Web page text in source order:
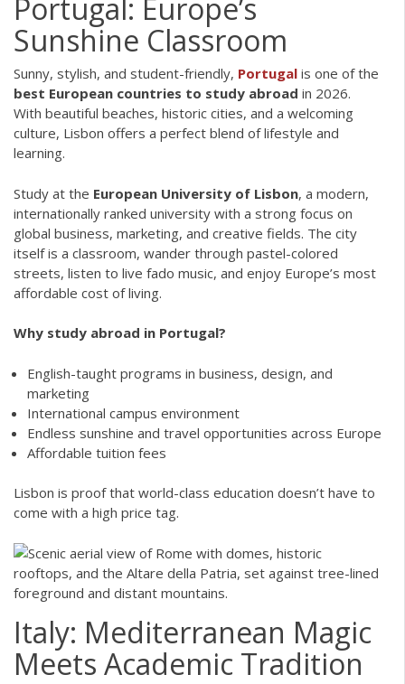
Portugal: Europe’s
Sunshine Classroom
Sunny, stylish, and student-friendly, Portugal is one of the
best European countries to study abroad in 2026.
With beautiful beaches, historic cities, and a welcoming
culture, Lisbon offers a perfect blend of lifestyle and
learning.
Study at the European University of Lisbon, a modern,
internationally ranked university with a strong focus on
global business, marketing, and creative fields. The city
itself is a classroom, wander through pastel-colored
streets, listen to live fado music, and enjoy Europe’s most
affordable cost of living.
Why study abroad in Portugal?
English-taught programs in business, design, and
marketing
International campus environment
Endless sunshine and travel opportunities across Europe
Affordable tuition fees
Lisbon is proof that world-class education doesn’t have to
come with a high price tag.
Italy: Mediterranean Magic
Meets Academic Tradition